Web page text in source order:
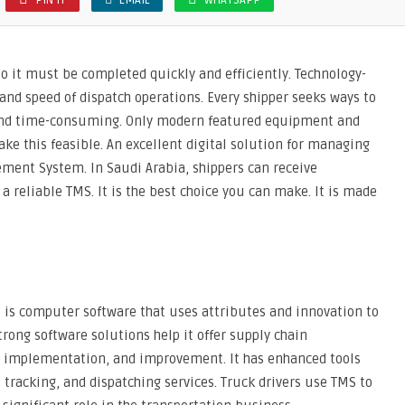
it must be completed quickly and efficiently. Technology-
speed of dispatch operations. Every shipper seeks ways to
time-consuming. Only modern featured equipment and
this feasible. An excellent digital solution for managing
System. In Saudi Arabia, shippers can receive
reliable TMS. It is the best choice you can make. It is made
is computer software that uses attributes and innovation to
software solutions help it offer supply chain
and improvement. It has enhanced tools
and dispatching services. Truck drivers use TMS to